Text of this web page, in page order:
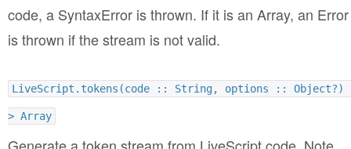
code, a SyntaxError is thrown. If it is an Array, an Error
is thrown if the stream is not valid.
LiveScript.tokens(code :: String, options :: Object?)
> Array